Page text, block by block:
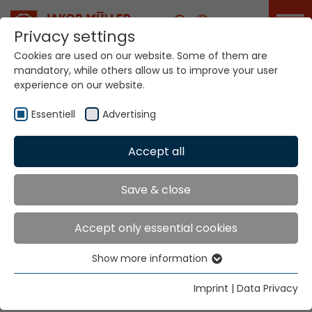
Career
Your world. Our
technologies.
Home Locations Sri Lanka
Global Presence
Cassims International Pvt Ltd.
255 Vauxhall Street
Colombo 00200
Privacy settings
Cookies are used on our website. Some of them are
mandatory, while others allow us to improve your user
experience on our website.
Essentiell Advertising
Accept all
Save & close
Accept only essential cookies
Essential cookies are needed for basic website
functions. This ensures that the website functions
Show more information
Imprint | Data Privacy